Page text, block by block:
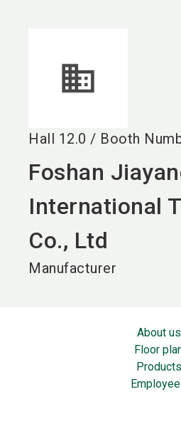
Hall 12.0 / Booth
Foshan
International
Co., Ltd
Manufacturer
About us
Floor
Products